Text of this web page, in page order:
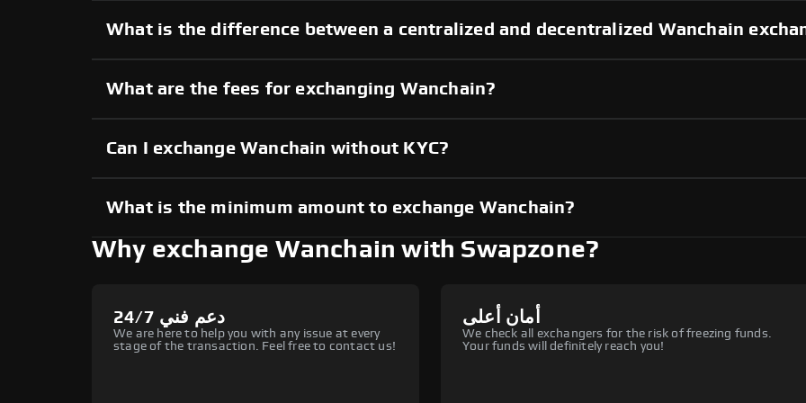
What is the difference between a centralized and decentralized Wanchain
What are the fees for exchanging Wanchain?
Can I exchange Wanchain without KYC?
What is the minimum amount to exchange Wanchain?
Why exchange Wanchain with Swapzone?
دعم فني 24/7
We are here to help you with any issue at every
stage of the transaction. Feel free to contact us!
أمان أعلى
We check all exchangers for the risk of freezing funds.
Your funds will definitely reach you!